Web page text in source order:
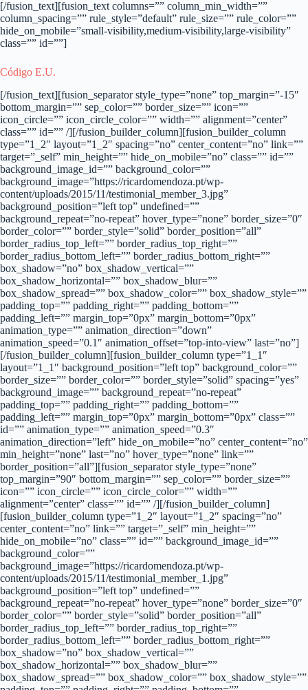
[/fusion_text][fusion_text columns=”” column_min_width=””
column_spacing=”” rule_style=”default” rule_size=”” rule_color=””
hide_on_mobile=”small-visibility,medium-visibility,large-visibility”
class=”” id=””]
Código E.U.
[/fusion_text][fusion_separator style_type=”none” top_margin=”-15″
bottom_margin=”” sep_color=”” border_size=”” icon=””
icon_circle=”” icon_circle_color=”” width=”” alignment=”center”
class=”” id=”” /][/fusion_builder_column][fusion_builder_column
type=”1_2″ layout=”1_2″ spacing=”no” center_content=”no” link=””
target=”_self” min_height=”” hide_on_mobile=”no” class=”” id=””
background_image_id=”” background_color=””
background_image=”https://ricardomendoza.pt/wp-
content/uploads/2015/11/testimonial_member_3.jpg”
background_position=”left top” undefined=””
background_repeat=”no-repeat” hover_type=”none” border_size=”0″
border_color=”” border_style=”solid” border_position=”all”
border_radius_top_left=”” border_radius_top_right=””
border_radius_bottom_left=”” border_radius_bottom_right=””
box_shadow=”no” box_shadow_vertical=””
box_shadow_horizontal=”” box_shadow_blur=””
box_shadow_spread=”” box_shadow_color=”” box_shadow_style=””
padding_top=”” padding_right=”” padding_bottom=””
padding_left=”” margin_top=”0px” margin_bottom=”0px”
animation_type=”” animation_direction=”down”
animation_speed=”0.1″ animation_offset=”top-into-view” last=”no”]
[/fusion_builder_column][fusion_builder_column type=”1_1″
layout=”1_1″ background_position=”left top” background_color=””
border_size=”” border_color=”” border_style=”solid” spacing=”yes”
background_image=”” background_repeat=”no-repeat”
padding_top=”” padding_right=”” padding_bottom=””
padding_left=”” margin_top=”0px” margin_bottom=”0px” class=””
id=”” animation_type=”” animation_speed=”0.3″
animation_direction=”left” hide_on_mobile=”no” center_content=”no”
min_height=”none” last=”no” hover_type=”none” link=””
border_position=”all”][fusion_separator style_type=”none”
top_margin=”90″ bottom_margin=”” sep_color=”” border_size=””
icon=”” icon_circle=”” icon_circle_color=”” width=””
alignment=”center” class=”” id=”” /][/fusion_builder_column]
[fusion_builder_column type=”1_2″ layout=”1_2″ spacing=”no”
center_content=”no” link=”” target=”_self” min_height=””
hide_on_mobile=”no” class=”” id=”” background_image_id=””
background_color=””
background_image=”https://ricardomendoza.pt/wp-
content/uploads/2015/11/testimonial_member_1.jpg”
background_position=”left top” undefined=””
background_repeat=”no-repeat” hover_type=”none” border_size=”0″
border_color=”” border_style=”solid” border_position=”all”
border_radius_top_left=”” border_radius_top_right=””
border_radius_bottom_left=”” border_radius_bottom_right=””
box_shadow=”no” box_shadow_vertical=””
box_shadow_horizontal=”” box_shadow_blur=””
box_shadow_spread=”” box_shadow_color=”” box_shadow_style=””